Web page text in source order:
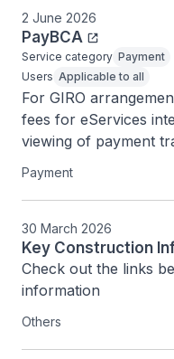
2 June 2026
PayBCA
Service category Payment
Users Applicable to all
For GIRO
fees for eServices
viewing of payment
Payment
30 March 2026
Key Construction
Check out the links
information
Others